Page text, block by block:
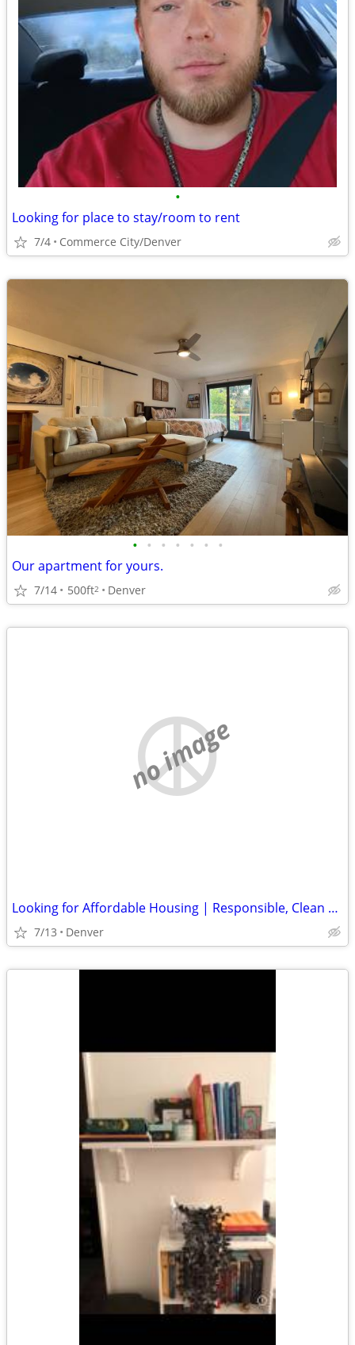
•
Looking for place to stay/room to rent
7/4 Commerce City/Denver
• • • • • • •
Our apartment for yours.
7/14 500ft2 Denver
no image
Looking for Affordable Housing | Responsible, Clean & Reliable
7/13 Denver